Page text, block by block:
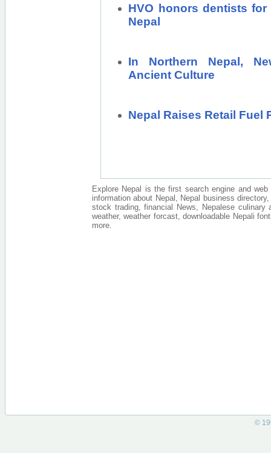
HVO honors dentists
Nepal
In Northern Nepal,
Ancient Culture
Nepal Raises Retail Fuel
Explore Nepal is the first search engine and
information about Nepal, Nepal business
stock trading, financial News, Nepalese
weather, weather forcast, downloadable Nepali
more.
©